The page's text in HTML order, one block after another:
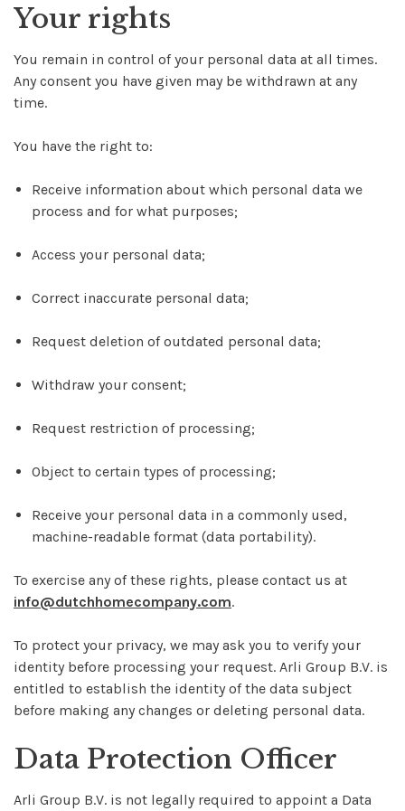
Your rights
You remain in control of your personal data at all times.
Any consent you have given may be withdrawn at any
time.
You have the right to:
Receive information about which personal data we
process and for what purposes;
Access your personal data;
Correct inaccurate personal data;
Request deletion of outdated personal data;
Withdraw your consent;
Request restriction of processing;
Object to certain types of processing;
Receive your personal data in a commonly used,
machine-readable format (data portability).
To exercise any of these rights, please contact us at
info@dutchhomecompany.com.
To protect your privacy, we may ask you to verify your
identity before processing your request. Arli Group B.V. is
entitled to establish the identity of the data subject
before making any changes or deleting personal data.
Data Protection Officer
Arli Group B.V. is not legally required to appoint a Data